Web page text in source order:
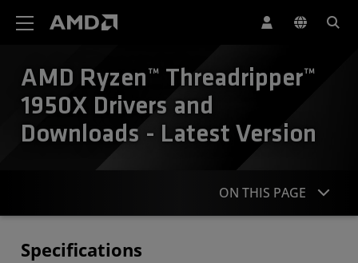
AMD Ryzen™ Threadripper™
1950X Drivers and
Downloads - Latest Version
ON THIS PAGE
Specifications